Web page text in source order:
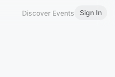
Discover Events Sign In